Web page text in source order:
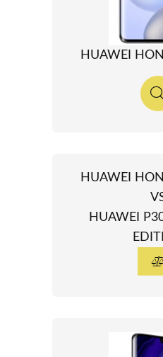
HUAWEI
HUAWEI
HUAWEI